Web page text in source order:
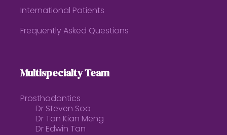
International Patients
Frequently Asked Questions
Multispecialty Team
Prosthodontics
Dr Steven Soo
Dr Tan Kian Meng
Dr Edwin Tan